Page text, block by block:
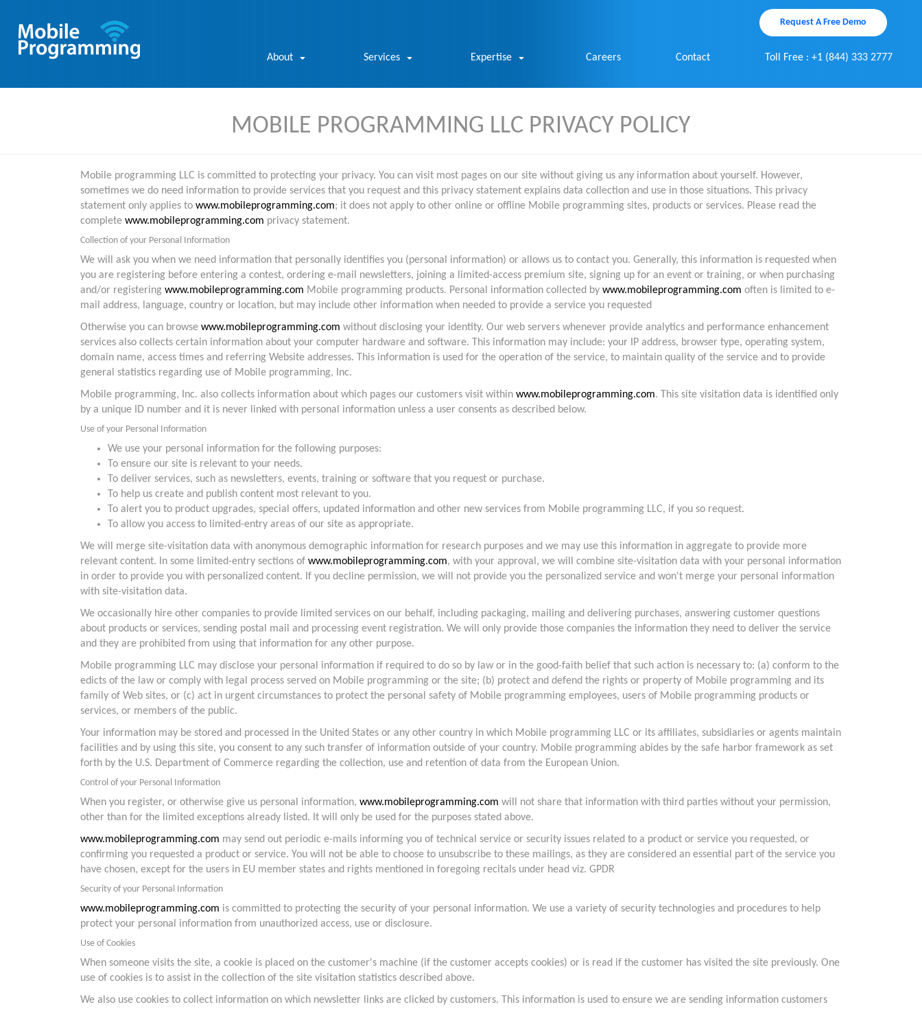
Request A Free Demo
About Services Expertise Careers Contact Toll Free : +1 (844) 333 2777
MOBILE PROGRAMMING LLC PRIVACY POLICY
Mobile programming LLC is committed to protecting your privacy. You can visit most pages on our site without giving us any information about yourself. However,
sometimes we do need information to provide services that you request and this privacy statement explains data collection and use in those situations. This privacy
statement only applies to www.mobileprogramming.com; it does not apply to other online or offline Mobile programming sites, products or services. Please read the
complete www.mobileprogramming.com privacy statement.
Collection of your Personal Information
We will ask you when we need information that personally identifies you (personal information) or allows us to contact you. Generally, this information is requested when
you are registering before entering a contest, ordering e-mail newsletters, joining a limited-access premium site, signing up for an event or training, or when purchasing
and/or registering www.mobileprogramming.com Mobile programming products. Personal information collected by www.mobileprogramming.com often is limited to e-
mail address, language, country or location, but may include other information when needed to provide a service you requested
Otherwise you can browse www.mobileprogramming.com without disclosing your identity. Our web servers whenever provide analytics and performance enhancement
services also collects certain information about your computer hardware and software. This information may include: your IP address, browser type, operating system,
domain name, access times and referring Website addresses. This information is used for the operation of the service, to maintain quality of the service and to provide
general statistics regarding use of Mobile programming, Inc.
Mobile programming, Inc. also collects information about which pages our customers visit within www.mobileprogramming.com. This site visitation data is identified only
by a unique ID number and it is never linked with personal information unless a user consents as described below.
Use of your Personal Information
We use your personal information for the following purposes:
To ensure our site is relevant to your needs.
To deliver services, such as newsletters, events, training or software that you request or purchase.
To help us create and publish content most relevant to you.
To alert you to product upgrades, special offers, updated information and other new services from Mobile programming LLC, if you so request.
To allow you access to limited-entry areas of our site as appropriate.
We will merge site-visitation data with anonymous demographic information for research purposes and we may use this information in aggregate to provide more
relevant content. In some limited-entry sections of www.mobileprogramming.com, with your approval, we will combine site-visitation data with your personal information
in order to provide you with personalized content. If you decline permission, we will not provide you the personalized service and won't merge your personal information
with site-visitation data.
We occasionally hire other companies to provide limited services on our behalf, including packaging, mailing and delivering purchases, answering customer questions
about products or services, sending postal mail and processing event registration. We will only provide those companies the information they need to deliver the service
and they are prohibited from using that information for any other purpose.
Mobile programming LLC may disclose your personal information if required to do so by law or in the good-faith belief that such action is necessary to: (a) conform to the
edicts of the law or comply with legal process served on Mobile programming or the site; (b) protect and defend the rights or property of Mobile programming and its
family of Web sites, or (c) act in urgent circumstances to protect the personal safety of Mobile programming employees, users of Mobile programming products or
services, or members of the public.
Your information may be stored and processed in the United States or any other country in which Mobile programming LLC or its affiliates, subsidiaries or agents maintain
facilities and by using this site, you consent to any such transfer of information outside of your country. Mobile programming abides by the safe harbor framework as set
forth by the U.S. Department of Commerce regarding the collection, use and retention of data from the European Union.
Control of your Personal Information
When you register, or otherwise give us personal information, www.mobileprogramming.com will not share that information with third parties without your permission,
other than for the limited exceptions already listed. It will only be used for the purposes stated above.
www.mobileprogramming.com may send out periodic e-mails informing you of technical service or security issues related to a product or service you requested, or
confirming you requested a product or service. You will not be able to choose to unsubscribe to these mailings, as they are considered an essential part of the service you
have chosen, except for the users in EU member states and rights mentioned in foregoing recitals under head viz. GPDR
Security of your Personal Information
www.mobileprogramming.com is committed to protecting the security of your personal information. We use a variety of security technologies and procedures to help
protect your personal information from unauthorized access, use or disclosure.
Use of Cookies
When someone visits the site, a cookie is placed on the customer's machine (if the customer accepts cookies) or is read if the customer has visited the site previously. One
use of cookies is to assist in the collection of the site visitation statistics described above.
We also use cookies to collect information on which newsletter links are clicked by customers. This information is used to ensure we are sending information customers